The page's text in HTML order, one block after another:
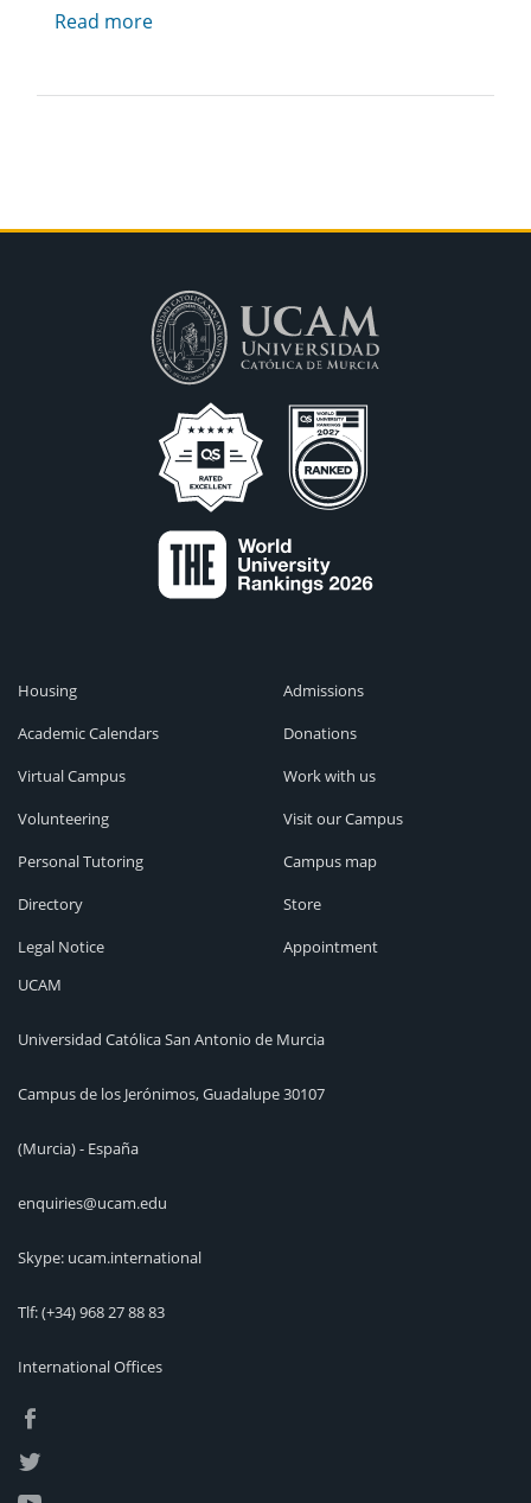
Read more
Housing
Academic Calendars
Virtual Campus
Volunteering
Personal Tutoring
Directory
Legal Notice
Admissions
Donations
Work with us
Visit our Campus
Campus map
Store
Appointment
UCAM
Universidad Católica San Antonio de Murcia
Campus de los Jerónimos, Guadalupe 30107
(Murcia) - España
enquiries@ucam.edu
Skype: ucam.international
Tlf:(+34) 968 27 88 83
International Offices